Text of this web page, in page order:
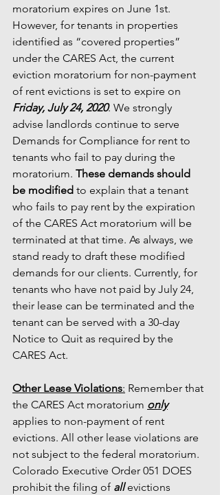
moratorium expires on June 1st.
However, for tenants in properties
identified as “covered properties”
under the CARES Act, the current
eviction moratorium for non-payment
of rent evictions is set to expire on
Friday, July 24, 2020. We strongly
advise landlords continue to serve
Demands for Compliance for rent to
tenants who fail to pay during the
moratorium. These demands should
be modified to explain that a tenant
who fails to pay rent by the expiration
of the CARES Act moratorium will be
terminated at that time. As always, we
stand ready to draft these modified
demands for our clients. Currently, for
tenants who have not paid by July 24,
their lease can be terminated and the
tenant can be served with a 30-day
Notice to Quit as required by the
CARES Act.
Other Lease Violations: Remember that
the CARES Act moratorium only
applies to non-payment of rent
evictions. All other lease violations are
not subject to the federal moratorium.
Colorado Executive Order 051 DOES
prohibit the filing of all evictions